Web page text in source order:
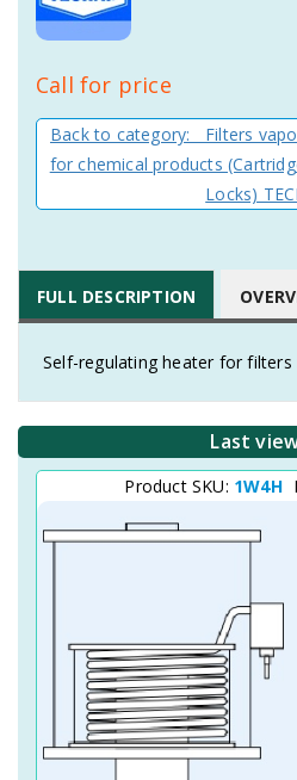
Call for price
Back to category: Filters
for chemical products
Locks)
FULL DESCRIPTION
Self-regulating heater for filters
Last
Product SKU: 1W4H